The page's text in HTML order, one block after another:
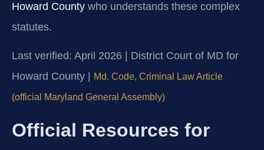
Howard County who understands these complex
statutes.
Last verified: April 2026 | District Court of MD for
Howard County |
Md. Code, Criminal Law Article
(official Maryland General Assembly)
Official Resources for